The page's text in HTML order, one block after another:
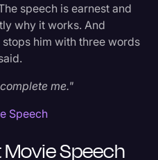
speech is earnest and
why it works. And
him with three words
me."
Speech
Movie Speech